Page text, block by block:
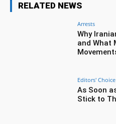
RELATED NEWS
Arrests
Why
and What
Editors' Choice
As Soon
Stick to